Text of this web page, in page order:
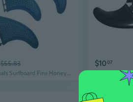
$55.83
Universals Surfboard Fins Honeycombed Edges Stability Surfing Surfboard Fins
$1007